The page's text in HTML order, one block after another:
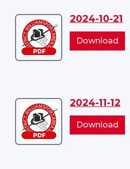
Download
2024-
10-
21
2024-10-21
Download
10-
Download
2024-
11-
12
2024-11-12
Download
11-